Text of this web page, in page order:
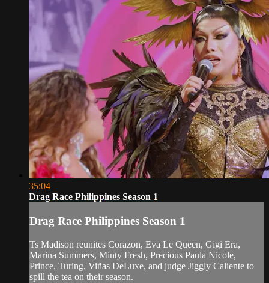
35:04
Drag Race Philippines Season 1
Drag Race Philippines Season 1
Ts Madison reunites Corazon, Eva Le Queen, Gigi Era,
Marina Summers, Minty Fresh, Precious Paula Nicole,
Prince, Turing, Viñas DeLuxe, and judge Jiggly Caliente to
spill the tea on their season.